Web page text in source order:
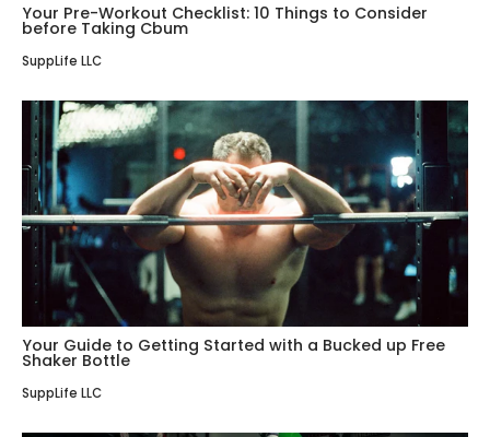
Your Pre-Workout Checklist: 10 Things to Consider
before Taking Cbum
SuppLife LLC
Your Guide to Getting Started with a Bucked up Free
Shaker Bottle
SuppLife LLC